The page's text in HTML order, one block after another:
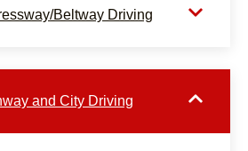
Beltway Driving
and City Driving